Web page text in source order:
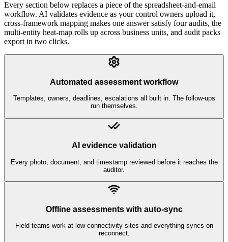
Every section below replaces a piece of the spreadsheet-and-email
workflow. AI validates evidence as your control owners upload it,
cross-framework mapping makes one answer satisfy four audits, the
multi-entity heat-map rolls up across business units, and audit packs
export in two clicks.
Automated assessment workflow
Templates, owners, deadlines, escalations all built in. The follow-ups
run themselves.
AI evidence validation
Every photo, document, and timestamp reviewed before it reaches the
auditor.
Offline assessments with auto-sync
Field teams work at low-connectivity sites and everything syncs on
reconnect.